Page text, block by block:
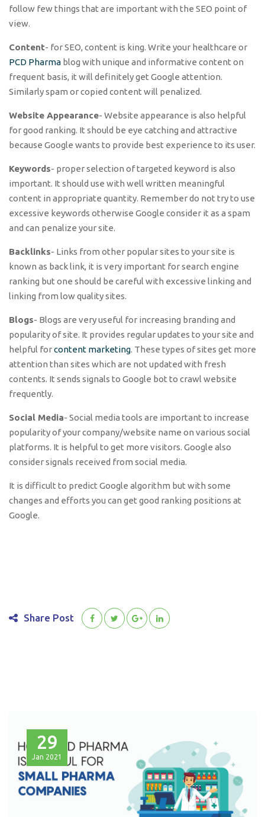
follow few things that are important with the SEO point of
view.
Content- for SEO, content is king. Write your healthcare or
PCD Pharma blog with unique and informative content on
frequent basis, it will definitely get Google attention.
Similarly spam or copied content will penalized.
Website Appearance- Website appearance is also helpful
for good ranking. It should be eye catching and attractive
because Google wants to provide best experience to its user.
Keywords- proper selection of targeted keyword is also
important. It should use with well written meaningful
content in appropriate quantity. Remember do not try to use
excessive keywords otherwise Google consider it as a spam
and can penalize your site.
Backlinks- Links from other popular sites to your site is
known as back link, it is very important for search engine
ranking but one should be careful with excessive linking and
linking from low quality sites.
Blogs- Blogs are very useful for increasing branding and
popularity of site. It provides regular updates to your site and
helpful forcontent marketing. These types of sites get more
attention than sites which are not updated with fresh
contents. It sends signals to Google bot to crawl website
frequently.
Social Media- Social media tools are important to increase
popularity of your company/website name on various social
platforms. It is helpful to get more visitors. Google also
consider signals received from social media.
It is difficult to predict Google algorithm but with some
changes and efforts you can get good ranking positions at
Google.
Share Post
29
Jan 2021